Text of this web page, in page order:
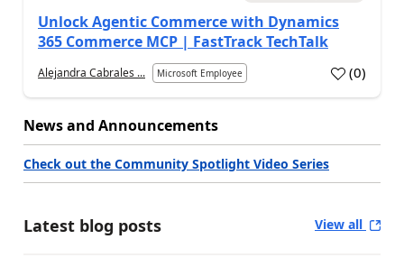
Unlock Agentic Commerce with Dynamics
365 Commerce MCP | FastTrack TechTalk
Alejandra Cabrales ... Microsoft Employee (0)
News and Announcements
Check out the Community Spotlight Video Series
Latest blog posts View all